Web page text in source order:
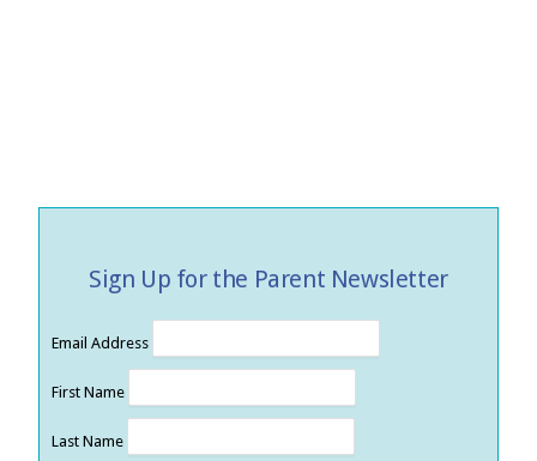
Sign Up for the Parent Newsletter
Email Address
First Name
Last Name